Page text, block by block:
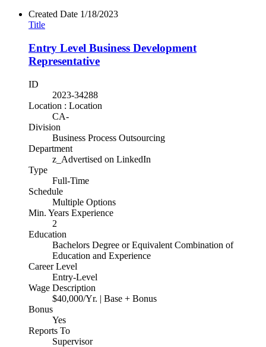
Created Date 1/18/2023
Title
Entry Level Business Development
Representative
ID
2023-34288
Location : Location
CA-
Division
Business Process Outsourcing
Department
z_Advertised on LinkedIn
Type
Full-Time
Schedule
Multiple Options
Min. Years Experience
2
Education
Bachelors Degree or Equivalent Combination of
Education and Experience
Career Level
Entry-Level
Wage Description
$40,000/Yr. | Base + Bonus
Bonus
Yes
Reports To
Supervisor